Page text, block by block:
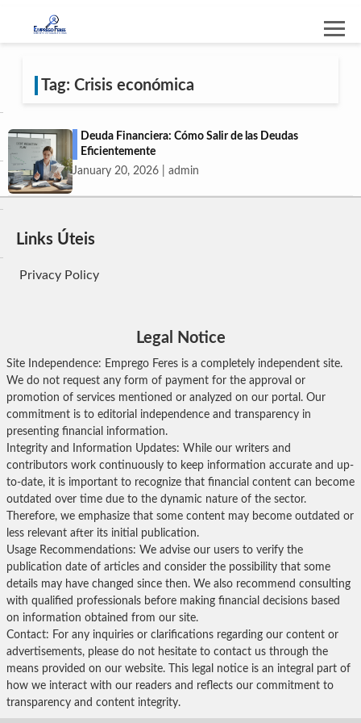
Tag: Crisis económica
Deuda Financiera: Cómo Salir de las Deudas
Eficientemente
January 20, 2026 | admin
Links Úteis
Privacy Policy
Legal Notice
Site Independence: Emprego Feres is a completely independent site.
We do not request any form of payment for the approval or
promotion of services mentioned or analyzed on our portal. Our
commitment is to editorial independence and transparency in
presenting financial information.
Integrity and Information Updates: While our writers and
contributors work continuously to keep information accurate and up-
to-date, it is important to recognize that financial content can become
outdated over time due to the dynamic nature of the sector.
Therefore, we emphasize that some content may become outdated or
less relevant after its initial publication.
Usage Recommendations: We advise our users to verify the
publication date of articles and consider the possibility that some
details may have changed since then. We also recommend consulting
with qualified professionals before making financial decisions based
on information obtained from our site.
Contact: For any inquiries or clarifications regarding our content or
advertisements, please do not hesitate to contact us through the
means provided on our website. This legal notice is an integral part of
how we interact with our readers and reflects our commitment to
transparency and content integrity.